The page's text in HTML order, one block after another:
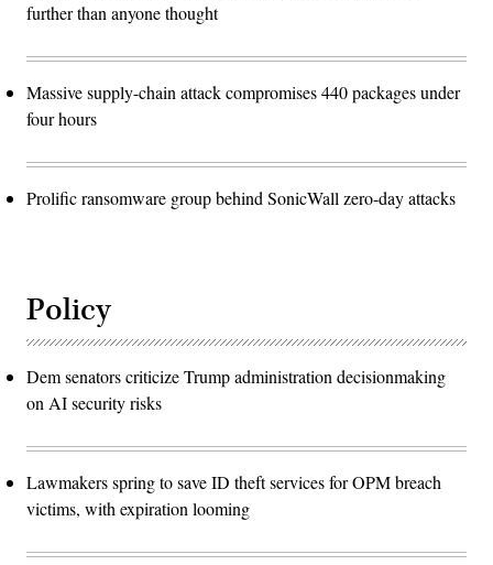
further than anyone thought
Massive supply-chain attack compromises 440 packages under
four hours
Prolific ransomware group behind SonicWall zero-day attacks
Policy
Dem senators criticize Trump administration decisionmaking
on AI security risks
Lawmakers spring to save ID theft services for OPM breach
victims, with expiration looming